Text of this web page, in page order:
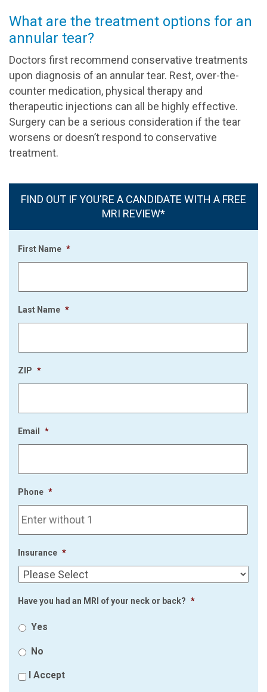
What are the treatment options for an
annular tear?
Doctors first recommend conservative treatments
upon diagnosis of an annular tear. Rest, over-the-
counter medication, physical therapy and
therapeutic injections can all be highly effective.
Surgery can be a serious consideration if the tear
worsens or doesn’t respond to conservative
treatment.
FIND OUT IF YOU'RE A CANDIDATE WITH A FREE
MRI REVIEW*
First Name *
Last Name *
ZIP *
Email *
Phone *
Insurance *
Have you had an MRI of your neck or back? *
Yes
No
I Accept